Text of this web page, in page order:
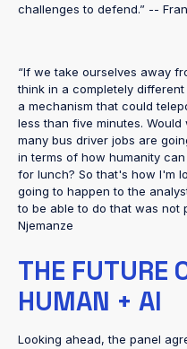
challenges to defend.” --
“If we take ourselves away
think in a completely
a mechanism that could
less than five minutes.
many bus driver jobs are
in terms of how humanity
for lunch? So that's how I'm
going to happen to the
to be able to do that was not
Njemanze
THE FUTURE
HUMAN + AI
Looking ahead, the panel